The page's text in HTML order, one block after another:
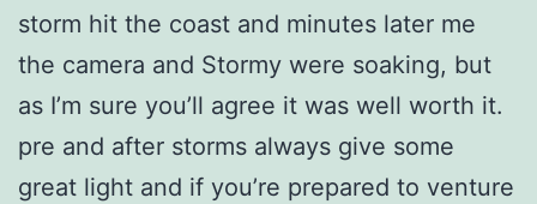
storm hit the coast and minutes later me
the camera and Stormy were soaking, but
as I’m sure you’ll agree it was well worth it.
pre and after storms always give some
great light and if you’re prepared to venture